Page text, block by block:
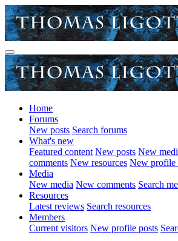
Home
Forums
New posts Search forums
What's new
Featured content New posts New
comments New resources New profile
Media
New media New comments Search
Resources
Latest reviews Search resources
Members
Current visitors New profile posts